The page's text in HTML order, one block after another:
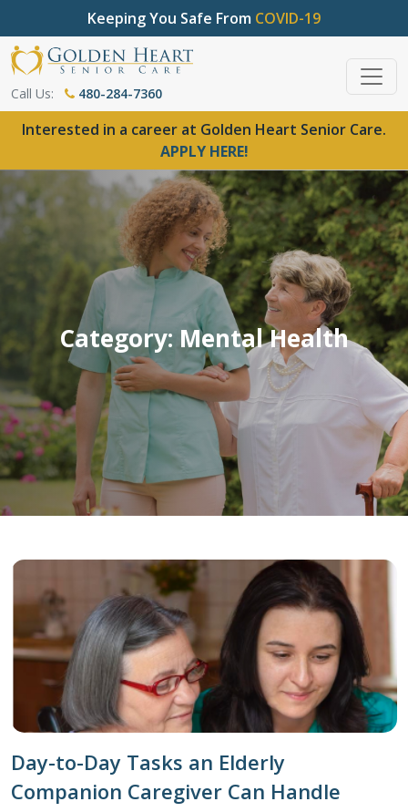
Keeping You Safe From COVID-19
Call Us: 480-284-7360
Interested in a career at Golden Heart Senior Care.
APPLY HERE!
Category: Mental Health
Day-to-Day Tasks an Elderly
Companion Caregiver Can Handle